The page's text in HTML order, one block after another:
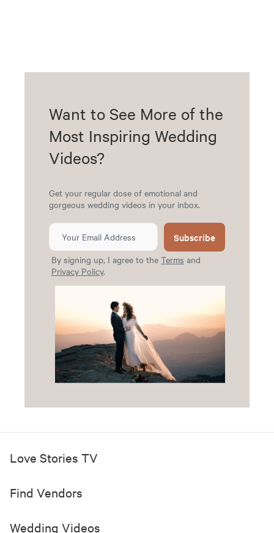
Want to See More of the
Most Inspiring Wedding
Videos?
Get your regular dose of emotional and
gorgeous wedding videos in your inbox.
Subscribe
By signing up, I agree to the Terms and
Privacy Policy.
Love Stories TV
Find Vendors
Wedding Videos